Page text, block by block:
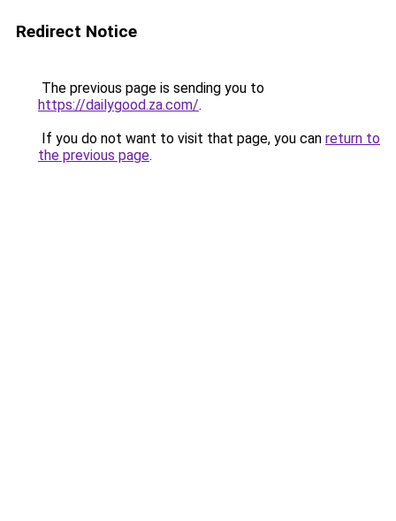
Redirect Notice
The previous page is sending you to
https://dailygood.za.com/.
If you do not want to visit that page, you can return to
the previous page.